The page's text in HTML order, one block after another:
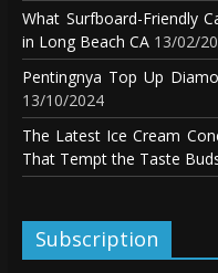
What Surfboard-Friendly
in Long Beach CA 13/02/
Pentingnya Top Up
13/10/2024
The Latest Ice Cream
That Tempt the Taste
Subscription